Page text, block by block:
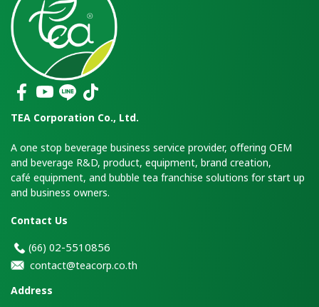
TEA Corporation Co., Ltd.
A one stop beverage business service provider, offering OEM
and beverage R&D, product, equipment, brand creation,
café equipment, and bubble tea franchise solutions for start up
and business owners.
Contact Us
(66) 02-5510856
contact@teacorp.co.th
Address